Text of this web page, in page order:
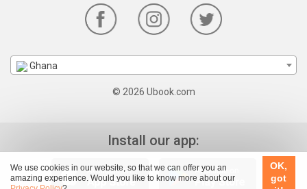
We use cookies in our website, so that we can offer you an
amazing experience. Would you like to know more about our
OK,
got
Ghana
© 2026 Ubook.com
Install our app: